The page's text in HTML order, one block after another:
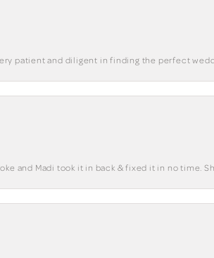
patient and diligent in finding the perfect
and Madi took it in back & fixed it in no time.